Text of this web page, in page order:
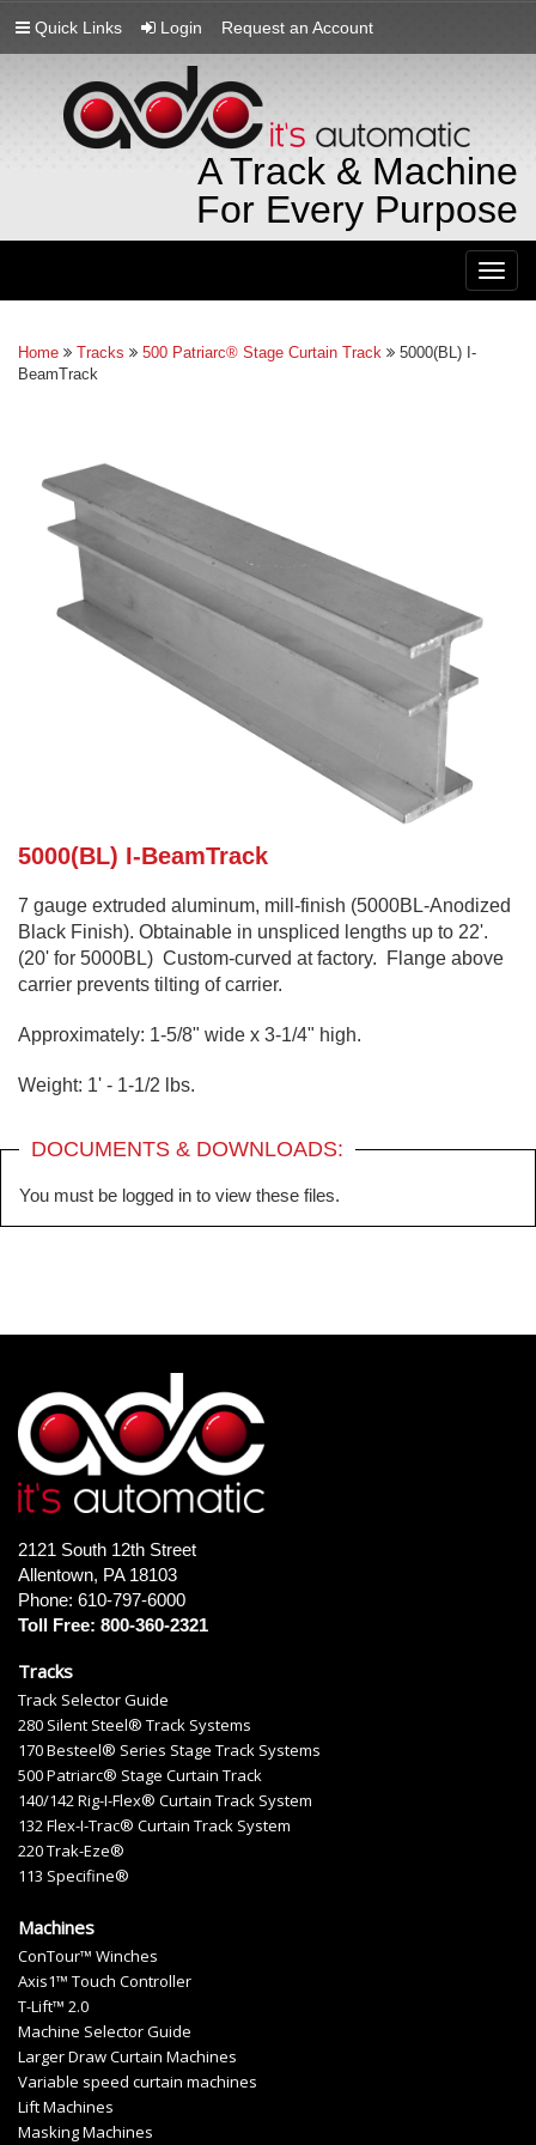
Quick Links Login Request an Account
A Track & Machine
For Every Purpose
Home Tracks 500 Patriarc® Stage Curtain Track
5000(BL) I-
BeamTrack
5000(BL) I-BeamTrack
7 gauge extruded aluminum, mill-finish (5000BL-Anodized
Black Finish). Obtainable in unspliced lengths up to 22'.
(20' for 5000BL) Custom-curved at factory. Flange above
carrier prevents tilting of carrier.
Approximately: 1-5/8" wide x 3-1/4" high.
Weight: 1' - 1-1/2 lbs.
DOCUMENTS & DOWNLOADS:
You must be logged in to view these files.
2121 South 12th Street
Allentown, PA 18103
Phone: 610-797-6000
Toll Free: 800-360-2321
Tracks
Track Selector Guide
280 Silent Steel® Track Systems
170 Besteel® Series Stage Track Systems
500 Patriarc® Stage Curtain Track
140/142 Rig-I-Flex® Curtain Track System
132 Flex-I-Trac® Curtain Track System
220 Trak-Eze®
113 Specifine®
Machines
ConTour™ Winches
Axis1™ Touch Controller
T-Lift™ 2.0
Machine Selector Guide
Larger Draw Curtain Machines
Variable speed curtain machines
Lift Machines
Masking Machines